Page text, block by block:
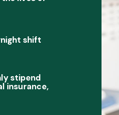
shift
stipend
insurance,